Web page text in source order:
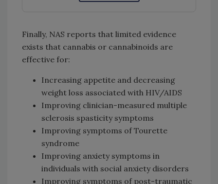
Finally, NAS reports that limited evidence
exists that cannabis or cannabinoids are
effective for:
Increasing appetite and decreasing
weight loss associated with HIV/AIDS
Improving clinician-measured multiple
sclerosis spasticity symptoms
Improving symptoms of Tourette
syndrome
Improving anxiety symptoms in
individuals with social anxiety disorders
Improving symptoms of post-traumatic